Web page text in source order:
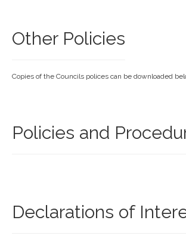
Other Policies
Copies of the Councils polices can be downloaded
Policies and
Declarations of